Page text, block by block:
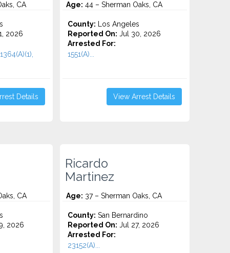
CA
2026
Details
Age: 44 – Sherman Oaks, CA
County: Los Angeles
Reported On: Jul 30, 2026
Arrested For:
1551(A)...
View Arrest Details
CA
2026
Ricardo
Martinez
Age: 37 – Sherman Oaks, CA
County: San Bernardino
Reported On: Jul 27, 2026
Arrested For:
23152(A)...